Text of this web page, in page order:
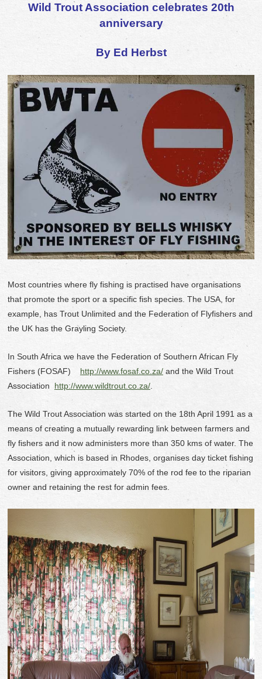
Wild Trout Association celebrates 20th
anniversary
By Ed Herbst
Most countries where fly fishing is practised have organisations
that promote the sport or a specific fish species. The USA, for
example, has Trout Unlimited and the Federation of Flyfishers and
the UK has the Grayling Society.
In South Africa we have the Federation of Southern African Fly
Fishers (FOSAF) http://www.fosaf.co.za/and the Wild Trout
Association http://www.wildtrout.co.za/.
The Wild Trout Association was started on the 18th April 1991 as a
means of creating a mutually rewarding link between farmers and
fly fishers and it now administers more than 350 kms of water. The
Association, which is based in Rhodes, organises day ticket fishing
for visitors, giving approximately 70% of the rod fee to the riparian
owner and retaining the rest for admin fees.